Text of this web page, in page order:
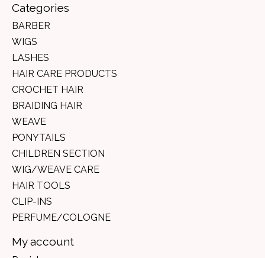
Categories
BARBER
WIGS
LASHES
HAIR CARE PRODUCTS
CROCHET HAIR
BRAIDING HAIR
WEAVE
PONYTAILS
CHILDREN SECTION
WIG/WEAVE CARE
HAIR TOOLS
CLIP-INS
PERFUME/COLOGNE
My account